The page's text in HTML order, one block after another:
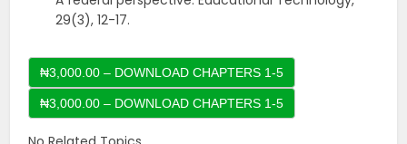
29(3), 12-17.
₦3,000.00 – DOWNLOAD CHAPTERS 1-5